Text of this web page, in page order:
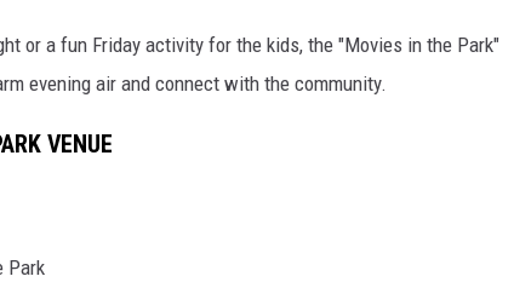
or a fun Friday activity for the kids, the "Movies in the Park"
evening air and connect with the community.
VENUE
Park